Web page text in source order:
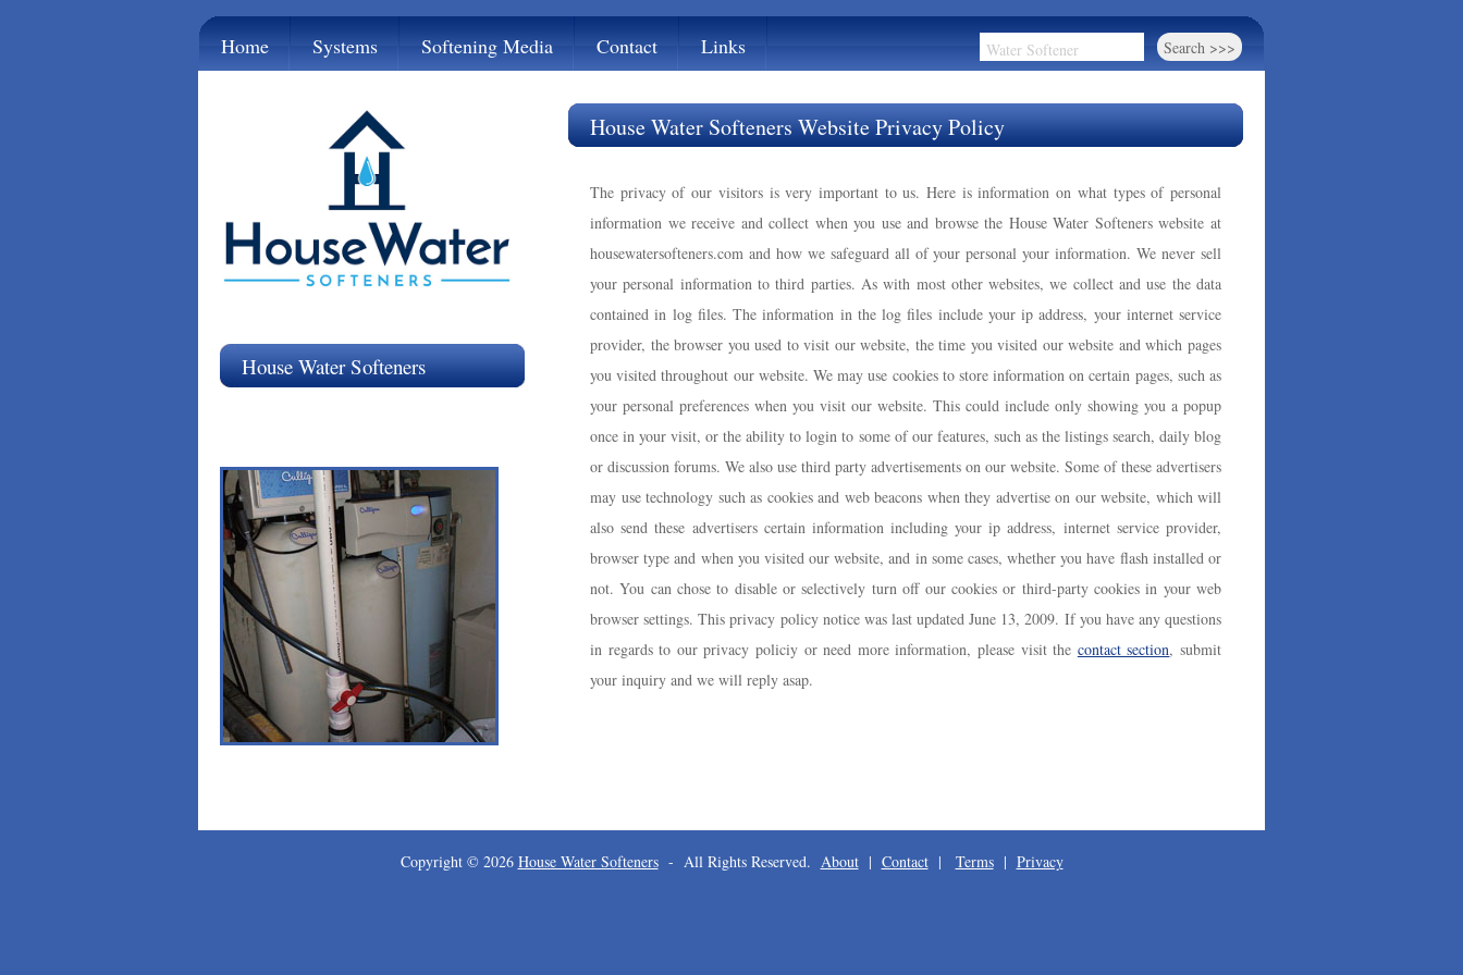
Home Systems Softening Media Contact Links
House Water Softeners Website Privacy Policy
The privacy of our visitors is very important to us. Here is information on what types of personal
information we receive and collect when you use and browse the House Water Softeners website at
housewatersofteners.com and how we safeguard all of your personal your information. We never sell
your personal information to third parties. As with most other websites, we collect and use the data
contained in log files. The information in the log files include your ip address, your internet service
provider, the browser you used to visit our website, the time you visited our website and which pages
you visited throughout our website. We may use cookies to store information on certain pages, such as
your personal preferences when you visit our website. This could include only showing you a popup
once in your visit, or the ability to login to some of our features, such as the listings search, daily blog
or discussion forums. We also use third party advertisements on our website. Some of these advertisers
may use technology such as cookies and web beacons when they advertise on our website, which will
also send these advertisers certain information including your ip address, internet service provider,
browser type and when you visited our website, and in some cases, whether you have flash installed or
not. You can chose to disable or selectively turn off our cookies or third-party cookies in your web
browser settings. This privacy policy notice was last updated June 13, 2009. If you have any questions
in regards to our privacy policiy or need more information, please visit the contact section, submit
your inquiry and we will reply asap.
House Water Softeners
Copyright © 2026 House Water Softeners- All Rights Reserved. About| Contact| Terms| Privacy